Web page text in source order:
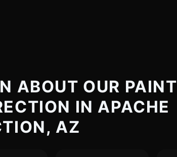
ABOUT OUR PAINT
IN APACHE
AZ